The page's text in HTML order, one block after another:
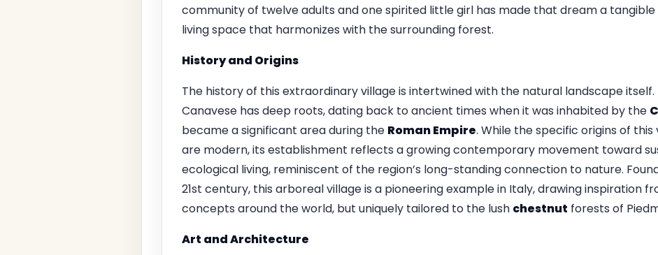
community of twelve adults and one spirited little girl has made that dream a
living space that harmonizes with the surrounding forest.
History and Origins
The history of this extraordinary village is intertwined with the natural landscape itself.
Canavese has deep roots, dating back to ancient times when it was inhabited by the
became a significant area during the Roman Empire. While the specific origins of
are modern, its establishment reflects a growing contemporary movement toward
ecological living, reminiscent of the region’s long-standing connection to nature.
21st century, this arboreal village is a pioneering example in Italy, drawing inspiration
concepts around the world, but uniquely tailored to the lush chestnut forests of
Art and Architecture